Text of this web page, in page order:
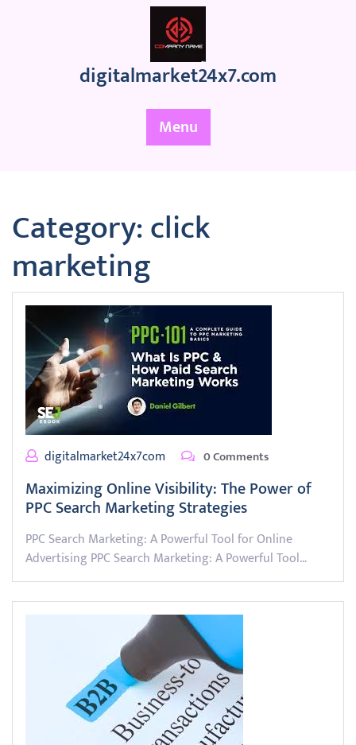
digitalmarket24x7.com
Menu
Category:click
marketing
digitalmarket24x7com 0 Comments
Maximizing Online Visibility: The Power of
PPC Search Marketing Strategies
PPC Search Marketing: A Powerful Tool for Online
Advertising PPC Search Marketing: A Powerful Tool…